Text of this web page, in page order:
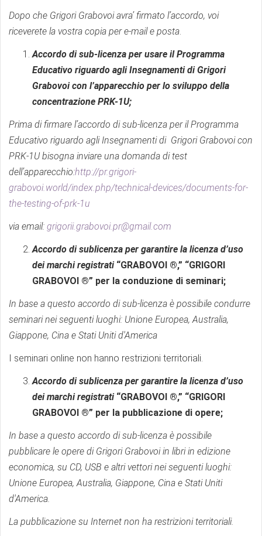
Dopo che Grigori Grabovoi avra’ firmato l’accordo, voi
riceverete la vostra copia per e-mail e posta.
Accordo di sub-licenza per usare il Programma
Educativo riguardo agli Insegnamenti di Grigori
Grabovoi con l’apparecchio per lo sviluppo della
concentrazione PRK-1U;
Prima di firmare l’accordo di sub-licenza per il Programma
Educativo riguardo agli Insegnamenti di Grigori Grabovoi con
PRK-1U bisogna inviare una domanda di test
dell’apparecchio:http://pr.grigori-
grabovoi.world/index.php/technical-devices/documents-for-
the-testing-of-prk-1u
via email: grigorii.grabovoi.pr@gmail.com
Accordo di sublicenza per garantire la licenza d’uso
dei marchi registrati “GRABOVOI ®,” “GRIGORI
GRABOVOI ®” per la conduzione di seminari;
In base a questo accordo di sub-licenza è possibile condurre
seminari nei seguenti luoghi: Unione Europea, Australia,
Giappone, Cina e Stati Uniti d'America
I seminari online non hanno restrizioni territoriali.
Accordo di sublicenza per garantire la licenza d’uso
dei marchi registrati “GRABOVOI ®,” “GRIGORI
GRABOVOI ®” per la pubblicazione di opere;
In base a questo accordo di sub-licenza è possibile
pubblicare le opere di Grigori Grabovoi in libri in edizione
economica, su CD, USB e altri vettori nei seguenti luoghi:
Unione Europea, Australia, Giappone, Cina e Stati Uniti
d'America.
La pubblicazione su Internet non ha restrizioni territoriali.